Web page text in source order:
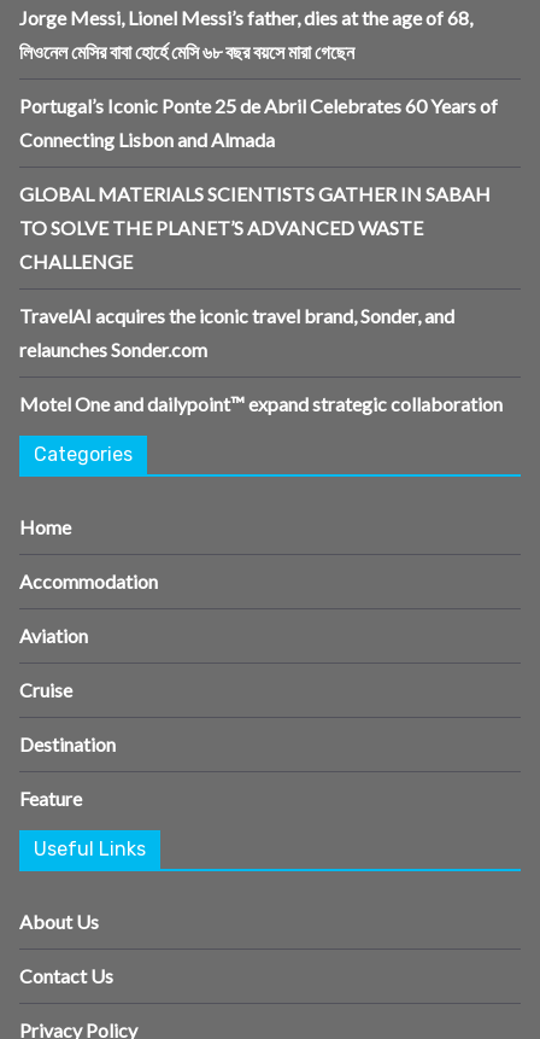
Jorge Messi, Lionel Messi’s father, dies at the age of 68,
লিওনেল মেসির বাবা হোর্হে মেসি ৬৮ বছর বয়সে মারা গেছেন
Portugal’s Iconic Ponte 25 de Abril Celebrates 60 Years of
Connecting Lisbon and Almada
GLOBAL MATERIALS SCIENTISTS GATHER IN SABAH
TO SOLVE THE PLANET’S ADVANCED WASTE
CHALLENGE
TravelAI acquires the iconic travel brand, Sonder, and
relaunches Sonder.com
Motel One and dailypoint™ expand strategic collaboration
Categories
Home
Accommodation
Aviation
Cruise
Destination
Feature
Useful Links
About Us
Contact Us
Privacy Policy